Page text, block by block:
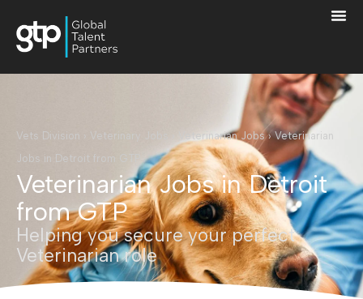
Vets Division Veterinary Jobs Veterinarian Jobs›Veterinarian
Jobs in Detroit from GTP
Veterinarian Jobs in Detroit
from GTP
Helping you secure your perfect
Veterinarian role